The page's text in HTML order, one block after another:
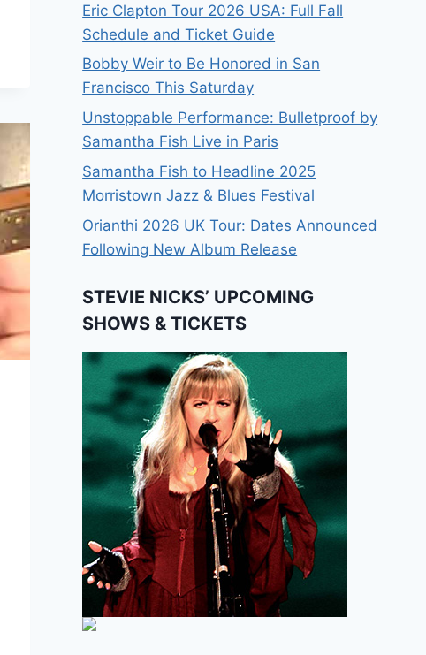
Eric Clapton Tour 2026 USA: Full Fall
Schedule and Ticket Guide
Bobby Weir to Be Honored in San
Francisco This Saturday
Unstoppable Performance: Bulletproof by
Samantha Fish Live in Paris
Samantha Fish to Headline 2025
Morristown Jazz & Blues Festival
Orianthi 2026 UK Tour: Dates Announced
Following New Album Release
STEVIE NICKS’ UPCOMING
SHOWS & TICKETS